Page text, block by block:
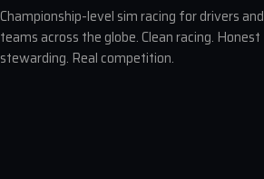
Championship-level sim racing for drivers and
teams across the globe. Clean racing. Honest
stewarding. Real competition.